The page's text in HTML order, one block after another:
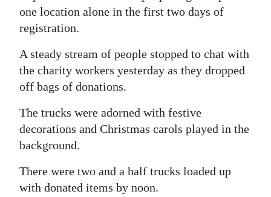
one location alone in the first two days of
registration.
A steady stream of people stopped to chat with
the charity workers yesterday as they dropped
off bags of donations.
The trucks were adorned with festive
decorations and Christmas carols played in the
background.
There were two and a half trucks loaded up
with donated items by noon.